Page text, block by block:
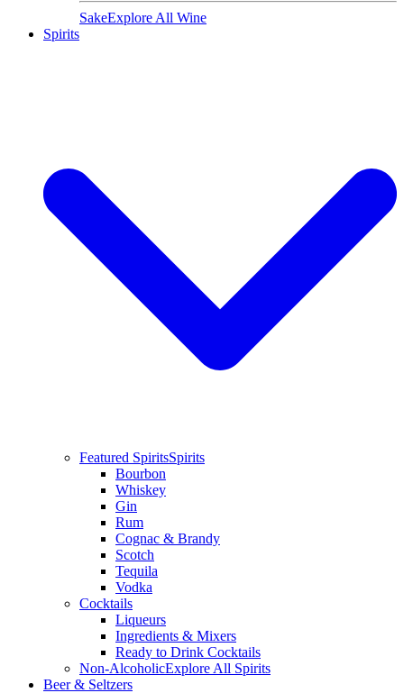
SakeExplore All Wine
Spirits
Featured SpiritsSpirits
Bourbon
Whiskey
Gin
Rum
Cognac & Brandy
Scotch
Tequila
Vodka
Cocktails
Liqueurs
Ingredients & Mixers
Ready to Drink Cocktails
Non-AlcoholicExplore All Spirits
Beer & Seltzers